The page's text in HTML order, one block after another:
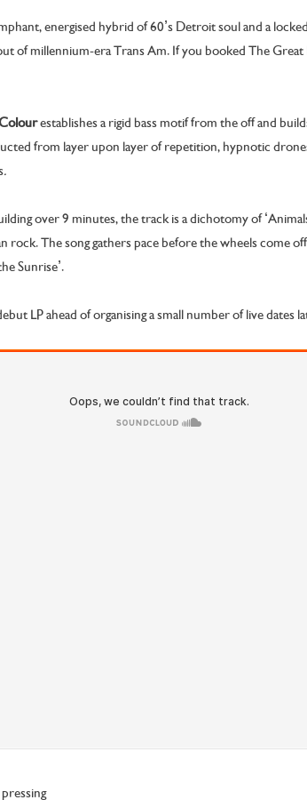
energised hybrid of 60’s Detroit soul and a
of millennium-era Trans Am. If you booked The
establishesa rigid bass motif from the off and
from layer upon layer of repetition, hypnotic
.
over 9 minutes, the track is a dichotomy of
rock. The song gathers pace before the wheels come
Sunrise’.
LP ahead of organising a small number of live dates